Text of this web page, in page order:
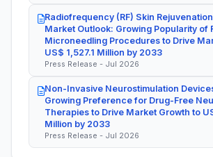
Radiofrequency (RF) Skin
Market Outlook: Growing Popularity of
Microneedling Procedures to Drive
US$ 1,527.1 Million by 2033
Press Release - Jul 2026
Non-Invasive Neurostimulation
Growing Preference for Drug-Free
Therapies to Drive Market Growth to
Million by 2033
Press Release - Jul 2026